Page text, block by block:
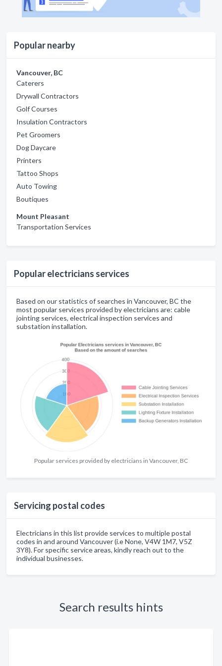
Popular nearby
Vancouver, BC
Caterers
Drywall Contractors
Golf Courses
Insulation Contractors
Pet Groomers
Dog Daycare
Printers
Tattoo Shops
Auto Towing
Boutiques
Mount Pleasant
Transportation Services
Popular electricians services
Based on our statistics of searches in Vancouver, BC the
most popular services provided by electricians are: cable
jointing services, electrical inspection services and
substation installation.
Popular services provided by electricians in Vancouver, BC
Servicing postal codes
Electricians in this list provide services to multiple postal
codes in and around Vancouver (i.e None, V4W 1M7, V5Z
3Y8). For specific service areas, kindly reach out to the
individual businesses.
Search results hints